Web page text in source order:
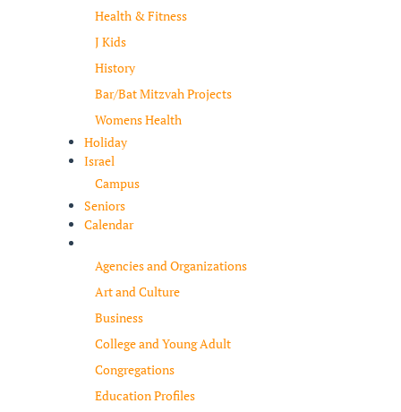
Health & Fitness
J Kids
History
Bar/Bat Mitzvah Projects
Womens Health
Holiday
Israel
Campus
Seniors
Calendar
Agencies and Organizations
Art and Culture
Business
College and Young Adult
Congregations
Education Profiles